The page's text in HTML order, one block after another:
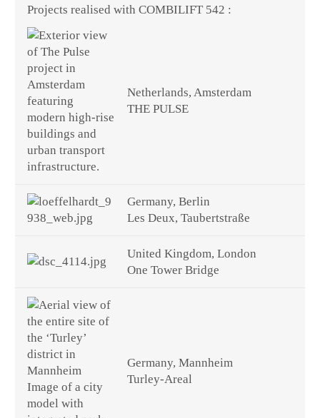
Projects realised with COMBILIFT 542 :
Netherlands, Amsterdam
THE PULSE
Germany, Berlin
Les Deux, Taubertstraße
United Kingdom, London
One Tower Bridge
Germany, Mannheim
Turley-Areal